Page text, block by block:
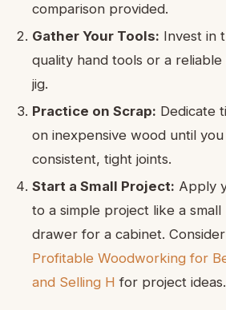
comparison provided.
Gather Your Tools: Invest in
quality hand tools or a
jig.
Practice on Scrap: Dedicate
on inexpensive wood until
consistent, tight joints.
Start a Small Project: Apply
to a simple project like a
drawer for a cabinet.
Profitable Woodworking for
and Selling H for project ideas.